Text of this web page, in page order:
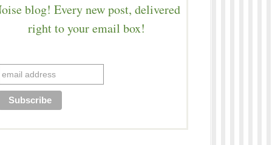
blog! Every new post, delivered
right to your email box!